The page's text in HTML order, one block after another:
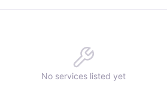
No services listed yet